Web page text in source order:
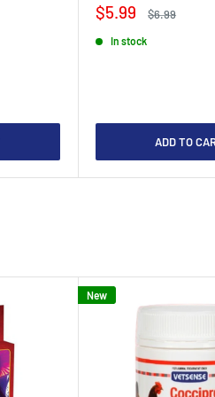
Sale
$5.99
Regular
$6.99
In stock
ADD TO
New